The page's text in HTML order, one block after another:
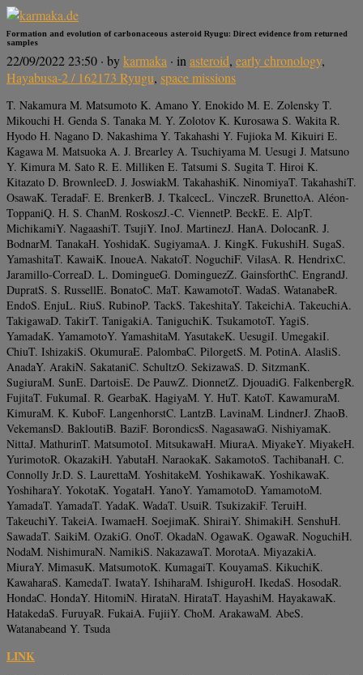
Formation and evolution of carbonaceous asteroid Ryugu: Direct evidence from returned
samples
22/09/2022 23:50 · bykarmaka · inasteroid, early chronology,
Hayabusa-2 / 162173 Ryugu, space missions
T. Nakamura M. Matsumoto K. Amano Y. Enokido M. E. Zolensky T.
Mikouchi H. Genda S. Tanaka M. Y. Zolotov K. Kurosawa S. Wakita R.
Hyodo H. Nagano D. Nakashima Y. Takahashi Y. Fujioka M. Kikuiri E.
Kagawa M. Matsuoka A. J. Brearley A. Tsuchiyama M. Uesugi J. Matsuno
Y. Kimura M. Sato R. E. Milliken E. Tatsumi S. Sugita T. Hiroi K.
Kitazato D. BrownleeD. J. JoswiakM. TakahashiK. NinomiyaT. TakahashiT.
OsawaK. TeradaF. E. BrenkerB. J. TkalcecL. VinczeR. BrunettoA. Aléon-
ToppaniQ. H. S. ChanM. RoskoszJ.-C. ViennetP. BeckE. E. AlpT.
MichikamiY. NagaashiT. TsujiY. InoJ. MartinezJ. HanA. DolocanR. J.
BodnarM. TanakaH. YoshidaK. SugiyamaA. J. KingK. FukushiH. SugaS.
YamashitaT. KawaiK. InoueA. NakatoT. NoguchiF. VilasA. R. HendrixC.
Jaramillo-CorreaD. L. DomingueG. DominguezZ. GainsforthC. EngrandJ.
DupratS. S. RussellE. BonatoC. MaT. KawamotoT. WadaS. WatanabeR.
EndoS. EnjuL. RiuS. RubinoP. TackS. TakeshitaY. TakeichiA. TakeuchiA.
TakigawaD. TakirT. TanigakiA. TaniguchiK. TsukamotoT. YagiS.
YamadaK. YamamotoY. YamashitaM. YasutakeK. UesugiI. UmegakiI.
ChiuT. IshizakiS. OkumuraE. PalombaC. PilorgetS. M. PotinA. AlasliS.
AnadaY. ArakiN. SakataniC. SchultzO. SekizawaS. D. SitzmanK.
SugiuraM. SunE. DartoisE. De PauwZ. DionnetZ. DjouadiG. FalkenbergR.
FujitaT. FukumaI. R. GearbaK. HagiyaM. Y. HuT. KatoT. KawamuraM.
KimuraM. K. KuboF. LangenhorstC. LantzB. LavinaM. LindnerJ. ZhaoB.
VekemansD. BakloutiB. BaziF. BorondicsS. NagasawaG. NishiyamaK.
NittaJ. MathurinT. MatsumotoI. MitsukawaH. MiuraA. MiyakeY. MiyakeH.
YurimotoR. OkazakiH. YabutaH. NaraokaK. SakamotoS. TachibanaH. C.
Connolly Jr.D. S. LaurettaM. YoshitakeM. YoshikawaK. YoshikawaK.
YoshiharaY. YokotaK. YogataH. YanoY. YamamotoD. YamamotoM.
YamadaT. YamadaT. YadaK. WadaT. UsuiR. TsukizakiF. TeruiH.
TakeuchiY. TakeiA. IwamaeH. SoejimaK. ShiraiY. ShimakiH. SenshuH.
SawadaT. SaikiM. OzakiG. OnoT. OkadaN. OgawaK. OgawaR. NoguchiH.
NodaM. NishimuraN. NamikiS. NakazawaT. MorotaA. MiyazakiA.
MiuraY. MimasuK. MatsumotoK. KumagaiT. KouyamaS. KikuchiK.
KawaharaS. KamedaT. IwataY. IshiharaM. IshiguroH. IkedaS. HosodaR.
HondaC. HondaY. HitomiN. HirataN. HirataT. HayashiM. HayakawaK.
HatakedaS. FuruyaR. FukaiA. FujiiY. ChoM. ArakawaM. AbeS.
Watanabeand Y. Tsuda
LINK